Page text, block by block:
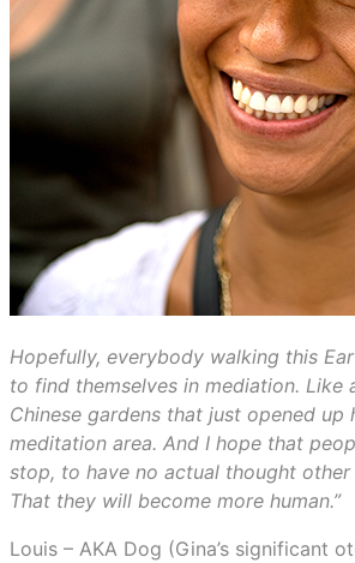
Hopefully, everybody walking this
to find themselves in mediation. Like
Chinese gardens that just opened up
meditation area. And I hope that
stop, to have no actual thought other
That they will become more human.”
Louis – AKA Dog (Gina’s significant